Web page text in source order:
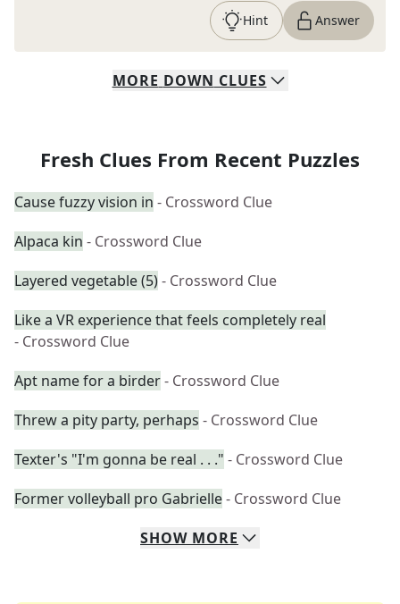
Hint Answer
MORE DOWN CLUES
Fresh Clues From Recent Puzzles
Cause fuzzy vision in - Crossword Clue
Alpaca kin - Crossword Clue
Layered vegetable (5)- Crossword Clue
Like a VR experience that feels completely real
- Crossword Clue
Apt name for a birder- Crossword Clue
Threw a pity party, perhaps - Crossword Clue
Texter's "I'm gonna be real . . ." - Crossword Clue
Former volleyball pro Gabrielle- Crossword Clue
SHOW MORE